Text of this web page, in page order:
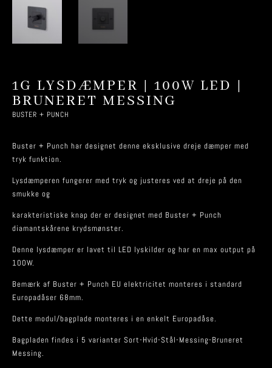
1G LYSDÆMPER | 100W LED |
BRUNERET MESSING
BUSTER + PUNCH
Buster + Punch har designet denne eksklusive dreje dæmper med
tryk funktion.
Lysdæmperen fungerer med tryk og justeres ved at dreje på den
smukke og
karakteristiske knap der er designet med Buster + Punch
diamantskårene krydsmønster.
Denne lysdæmper er lavet til LED lyskilder og har en max output på
100W.
Bemærk af Buster + Punch EU elektricitet monteres i standard
Europadåser 68mm.
Dette modul/bagplade monteres i en enkelt Europadåse.
Bagpladen findes i 5 varianter Sort-Hvid-Stål-Messing-Bruneret
Messing.